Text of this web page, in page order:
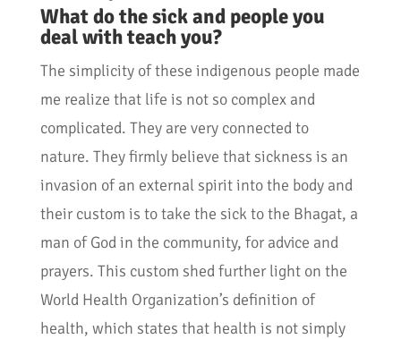
What do the sick and people you
deal with teach you?
The simplicity of these indigenous people made
me realize that life is not so complex and
complicated. They are very connected to
nature. They firmly believe that sickness is an
invasion of an external spirit into the body and
their custom is to take the sick to the Bhagat, a
man of God in the community, for advice and
prayers. This custom shed further light on the
World Health Organization’s definition of
health, which states that health is not simply